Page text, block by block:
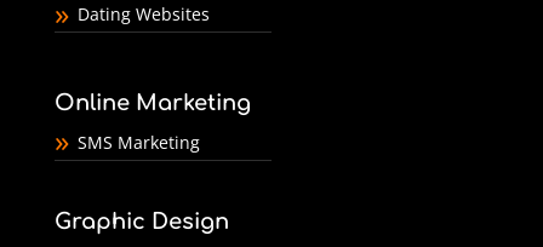
Dating Websites
Online Marketing
SMS Marketing
Graphic Design